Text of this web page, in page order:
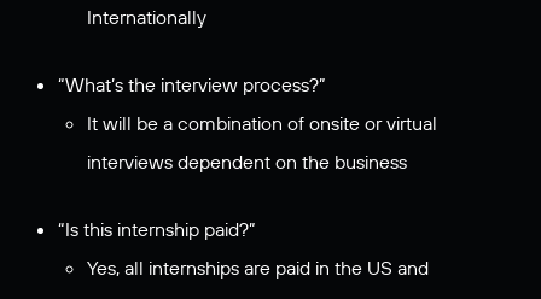
Internationally
“What’s the interview process?”
It will be a combination of onsite or virtual
interviews dependent on the business
“Is this internship paid?”
Yes, all internships are paid in the US and